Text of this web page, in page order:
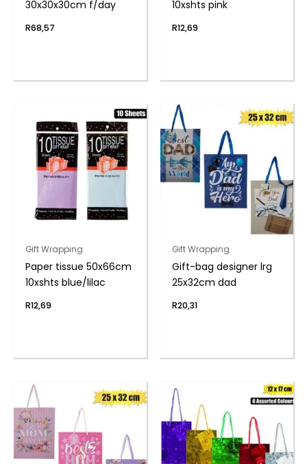
30x30x30cm f/day
R68,57
10xshts pink
R12,69
Gift Wrapping
Paper tissue 50x66cm
10xshts blue/lilac
R12,69
Gift Wrapping
Gift-bag designer lrg
25x32cm dad
R20,31